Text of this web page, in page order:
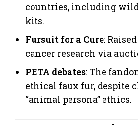
countries, including
kits.
Fursuit for a Cure:
cancer research via
PETA debates: The
ethical faux fur, despite
“animal persona” ethics.